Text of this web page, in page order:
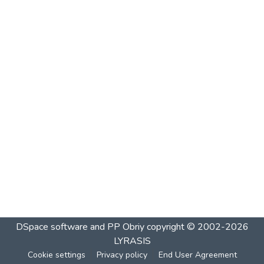
DSpace software and PP Obriycopyright © 2002-2026
LYRASIS
Cookie settings Privacy policy End User Agreement